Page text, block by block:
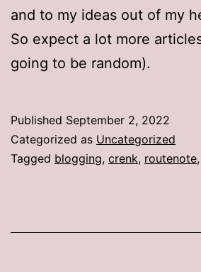
and to my ideas out of my
So expect a lot more
going to be random).
Published September 2, 2022
Categorized as Uncategorized
Tagged blogging, crenk, routenote,